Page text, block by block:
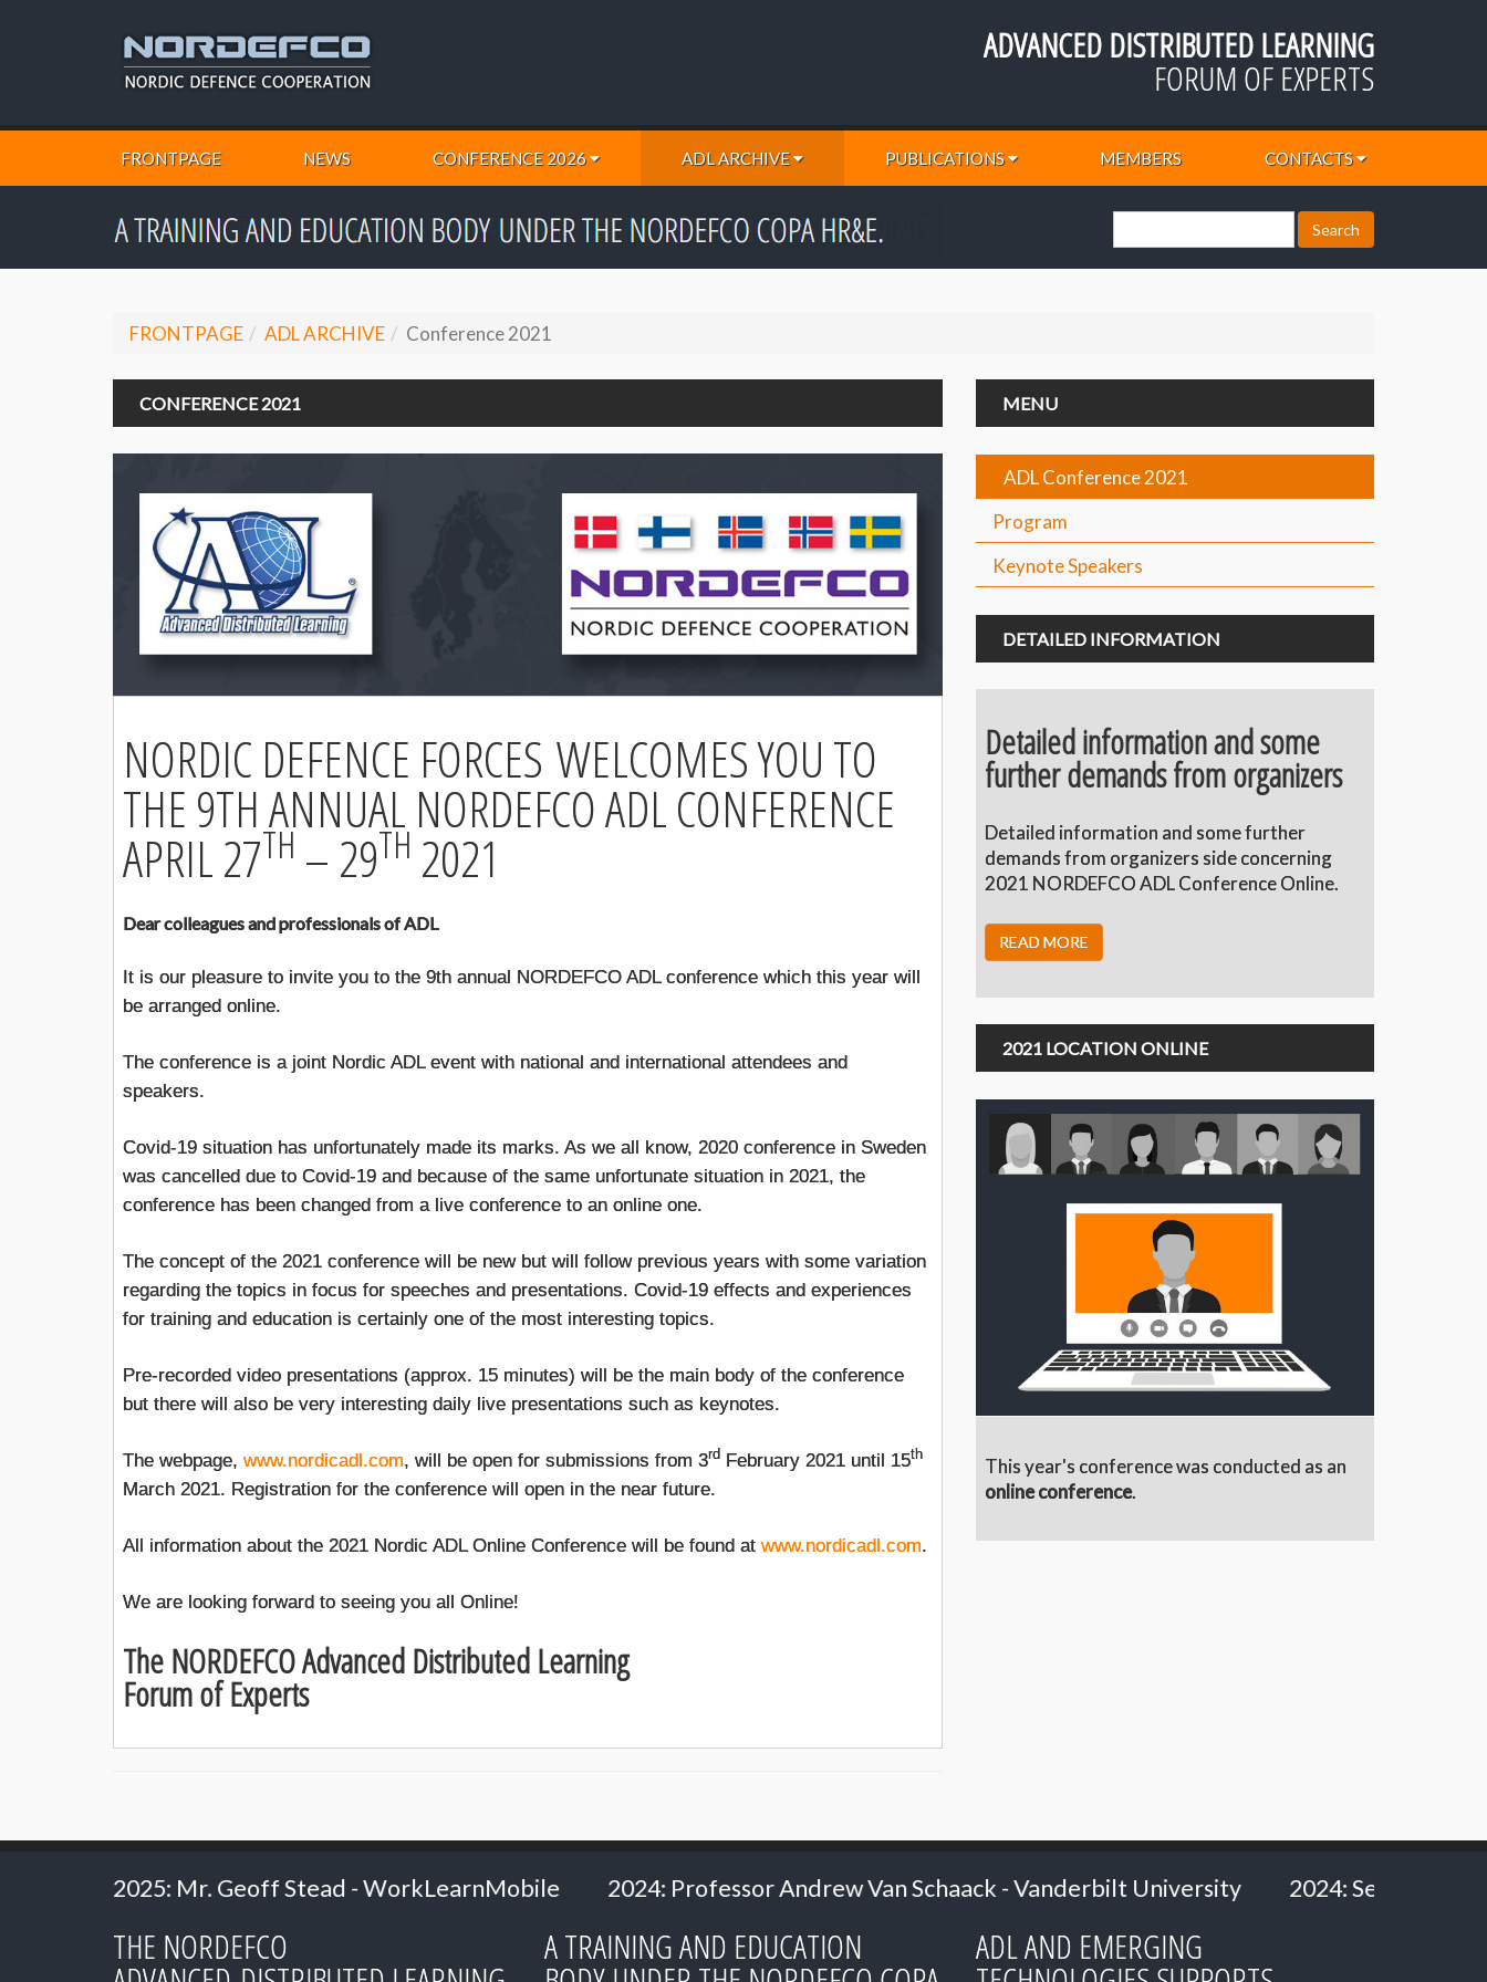
ADVANCED DISTRIBUTED LEARNING
FORUM OF EXPERTS
FRONTPAGE NEWS CONFERENCE 2026 ADL ARCHIVE PUBLICATIONS MEMBERS CONTACTS
FRONTPAGE ADL ARCHIVE Conference 2021
CONFERENCE 2021
NORDIC DEFENCE FORCES WELCOMES YOU TO
THE 9TH ANNUAL NORDEFCO ADL CONFERENCE
APRIL 27TH – 29TH 2021
Dear colleagues and professionals of ADL
It is our pleasure to invite you to the 9th annual NORDEFCO ADL conference which this year will
be arranged online.
The conference is a joint Nordic ADL event with national and international attendees and
speakers.
Covid-19 situation has unfortunately made its marks. As we all know, 2020 conference in Sweden
was cancelled due to Covid-19 and because of the same unfortunate situation in 2021, the
conference has been changed from a live conference to an online one.
The concept of the 2021 conference will be new but will follow previous years with some variation
regarding the topics in focus for speeches and presentations. Covid-19 effects and experiences
for training and education is certainly one of the most interesting topics.
Pre-recorded video presentations (approx. 15 minutes) will be the main body of the conference
but there will also be very interesting daily live presentations such as keynotes.
The webpage, www.nordicadl.com, will be open for submissions from 3rd February 2021 until 15th
March 2021. Registration for the conference will open in the near future.
All information about the 2021 Nordic ADL Online Conference will be found at www.nordicadl.com.
We are looking forward to seeing you all Online!
The NORDEFCO Advanced Distributed Learning
Forum of Experts
MENU
ADL Conference 2021
Program
Keynote Speakers
DETAILED INFORMATION
Detailed information and some
further demands from organizers
Detailed information and some further
demands from organizers side concerning
2021 NORDEFCO ADL Conference Online.
READ MORE
2021 LOCATION ONLINE
This year's conference was conducted as an
online conference.
Geoff Stead - WorkLearnMobile 2024: Professor Andrew Van Schaack - Vanderbilt University 2024: Senior Researcher Carl Heath
THE NORDEFCO A TRAINING AND EDUCATION ADL AND EMERGING